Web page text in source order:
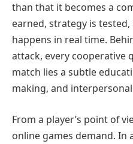
than that it becomes a
earned, strategy is
happens in real time.
attack, every cooperative
match lies a subtle
making, and
From a player’s point of
online games demand. In